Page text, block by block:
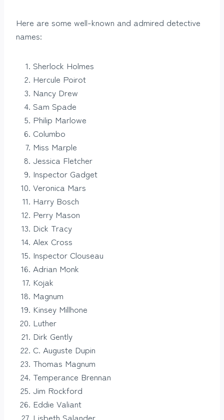
Here are some well-known and admired detective
names:
Sherlock Holmes
Hercule Poirot
Nancy Drew
Sam Spade
Philip Marlowe
Columbo
Miss Marple
Jessica Fletcher
Inspector Gadget
Veronica Mars
Harry Bosch
Perry Mason
Dick Tracy
Alex Cross
Inspector Clouseau
Adrian Monk
Kojak
Magnum
Kinsey Millhone
Luther
Dirk Gently
C. Auguste Dupin
Thomas Magnum
Temperance Brennan
Jim Rockford
Eddie Valiant
Lisbeth Salander